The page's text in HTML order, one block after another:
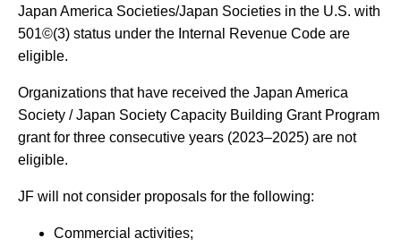
Japan America Societies/Japan Societies in the U.S. with
501©(3) status under the Internal Revenue Code are
eligible.
Organizations that have received the Japan America
Society / Japan Society Capacity Building Grant Program
grant for three consecutive years (2023–2025) are not
eligible.
JF will not consider proposals for the following:
Commercial activities;